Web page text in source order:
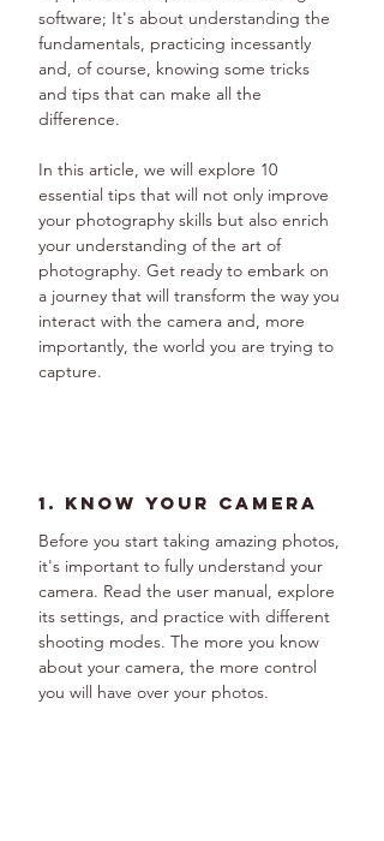
software; It's about understanding the
fundamentals, practicing incessantly
and, of course, knowing some tricks
and tips that can make all the
difference.
In this article, we will explore 10
essential tips that will not only improve
your photography skills but also enrich
your understanding of the art of
photography. Get ready to embark on
a journey that will transform the way you
interact with the camera and, more
importantly, the world you are trying to
capture.
1. Know Your Camera
Before you start taking amazing photos,
it's important to fully understand your
camera. Read the user manual, explore
its settings, and practice with different
shooting modes. The more you know
about your camera, the more control
you will have over your photos.